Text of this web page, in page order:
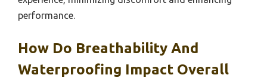
performance.
How Do Breathability And
Waterproofing Impact Overall